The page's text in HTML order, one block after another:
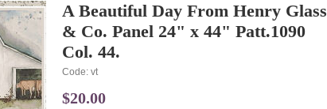
A Beautiful Day From Henry Glass
& Co. Panel 24" x 44" Patt.1090
Col. 44.
Code: vt
$20.00